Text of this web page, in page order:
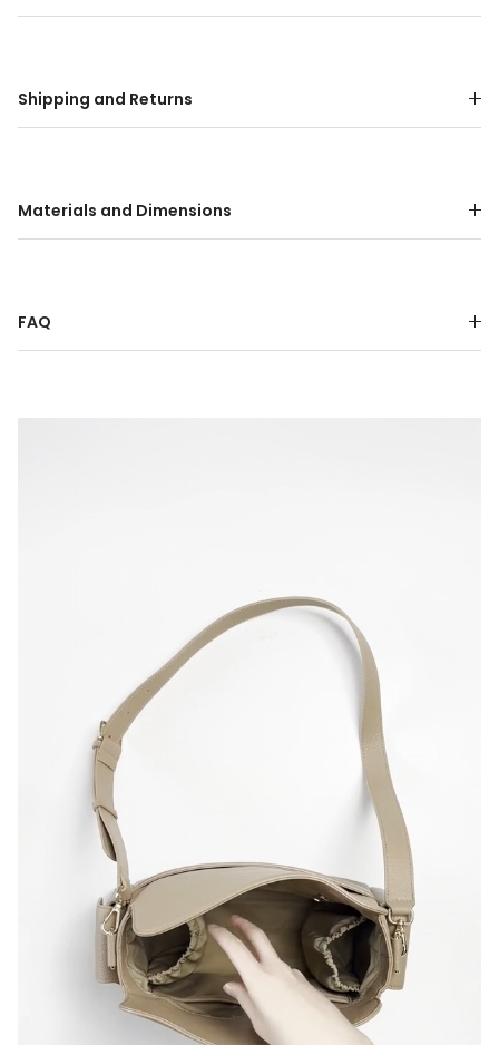
Shipping and Returns
Materials and Dimensions
FAQ